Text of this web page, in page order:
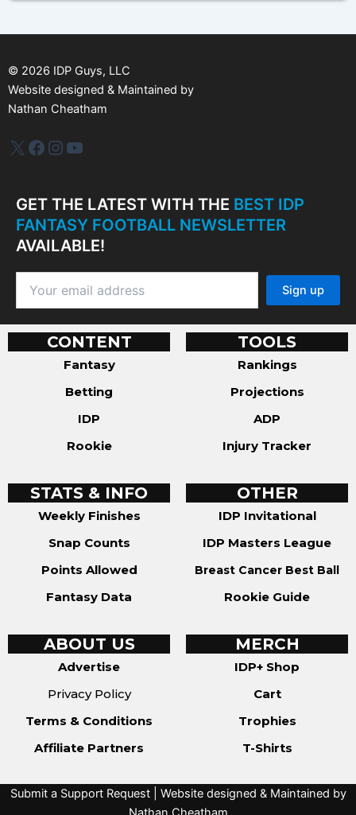
© 2026 IDP Guys, LLC
Website designed & Maintained by
Nathan Cheatham
IDP PlusFacebook
Instagram
YouTube
GET THE LATEST WITH THE BEST IDP
FANTASY FOOTBALL NEWSLETTER
AVAILABLE!
CONTENT
Fantasy
Betting
IDP
Rookie
TOOLS
Rankings
Projections
ADP
Injury Tracker
STATS & INFO
Weekly Finishes
Snap Counts
Points Allowed
Fantasy Data
OTHER
IDP Invitational
IDP Masters League
Breast Cancer Best Ball
Rookie Guide
ABOUT US
Advertise
Privacy Policy
Terms & Conditions
Affiliate Partners
MERCH
IDP+ Shop
Cart
Trophies
T-Shirts
Submit a Support Request| Website designed & Maintained by